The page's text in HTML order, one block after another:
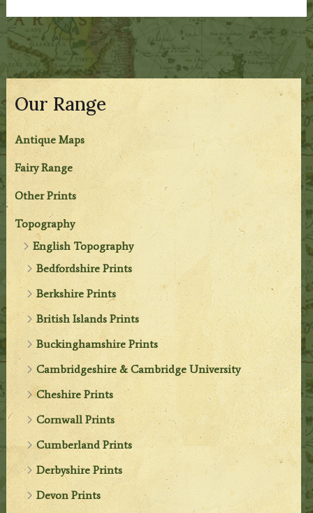
Our Range
Antique Maps
Fairy Range
Other Prints
Topography
English Topography
Bedfordshire Prints
Berkshire Prints
British Islands Prints
Buckinghamshire Prints
Cambridgeshire & Cambridge University
Cheshire Prints
Cornwall Prints
Cumberland Prints
Derbyshire Prints
Devon Prints